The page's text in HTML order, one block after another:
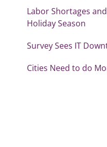
Labor Shortages
Holiday Season
Survey Sees IT
Cities Need to do